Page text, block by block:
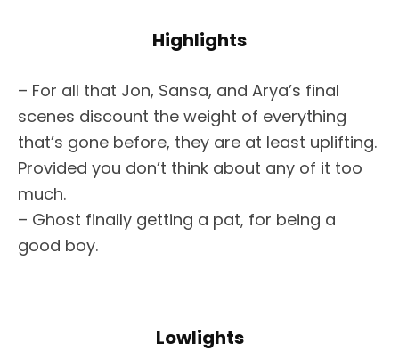
Highlights
– For all that Jon, Sansa, and Arya’s final
scenes discount the weight of everything
that’s gone before, they are at least uplifting.
Provided you don’t think about any of it too
much.
– Ghost finally getting a pat, for being a
good boy.
Lowlights